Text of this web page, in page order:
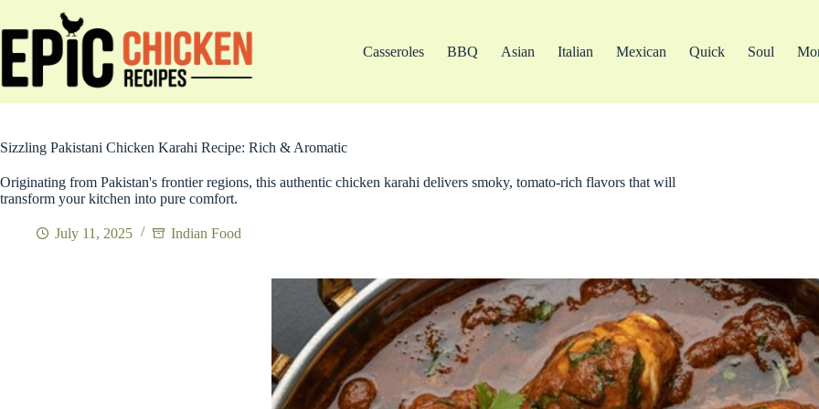
content
Casseroles BBQ Asian Italian Mexican Quick Soul
Sizzling Pakistani Chicken Karahi Recipe: Rich & Aromatic
Originating from Pakistan's frontier regions, this authentic chicken karahi delivers smoky, tomato-rich flavors that will
transform your kitchen into pure comfort.
July 11, 2025 Indian Food